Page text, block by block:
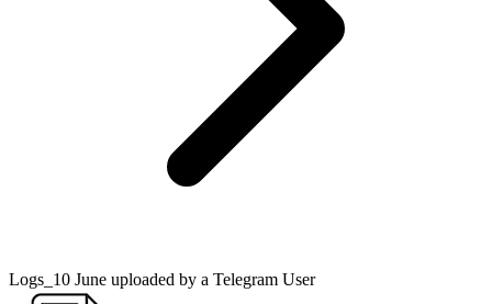
Logs_10 June uploaded by a Telegram User